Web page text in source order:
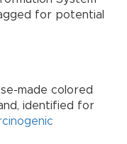
for potential
made colored
identified for